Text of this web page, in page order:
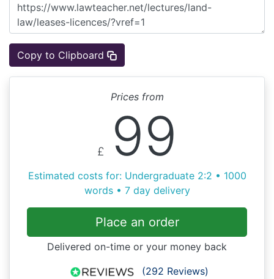
Copy to Clipboard
Prices from
£ 99
Estimated costs for: Undergraduate 2:2 • 1000
words • 7 day delivery
Place an order
Delivered on-time or your money back
(292 Reviews)